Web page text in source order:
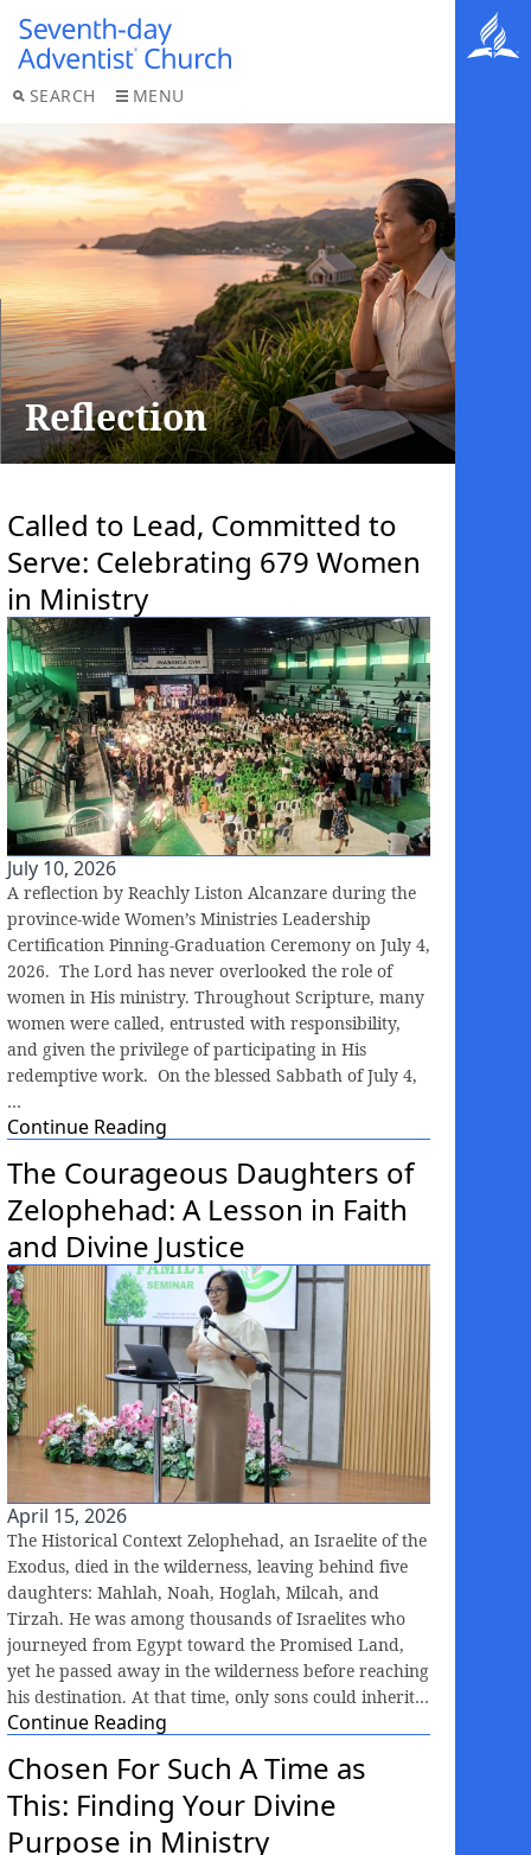
SEARCH MENU
Reflection
Called to Lead, Committed to
Serve: Celebrating 679 Women
in Ministry
July 10, 2026
A reflection by Reachly Liston Alcanzare during the
province-wide Women’s Ministries Leadership
Certification Pinning-Graduation Ceremony on July 4,
2026. The Lord has never overlooked the role of
women in His ministry. Throughout Scripture, many
women were called, entrusted with responsibility,
and given the privilege of participating in His
redemptive work. On the blessed Sabbath of July 4,
…
Continue Reading
The Courageous Daughters of
Zelophehad: A Lesson in Faith
and Divine Justice
April 15, 2026
The Historical Context Zelophehad, an Israelite of the
Exodus, died in the wilderness, leaving behind five
daughters: Mahlah, Noah, Hoglah, Milcah, and
Tirzah. He was among thousands of Israelites who
journeyed from Egypt toward the Promised Land,
yet he passed away in the wilderness before reaching
his destination. At that time, only sons could inherit…
Continue Reading
Chosen For Such A Time as
This: Finding Your Divine
Purpose in Ministry